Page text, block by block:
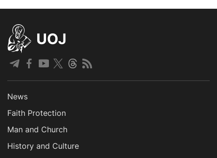
UOJ
News
Faith Protection
Man and Church
History and Culture